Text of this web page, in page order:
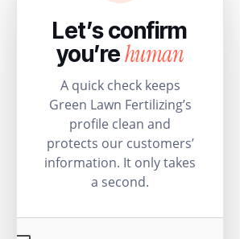
Let’s confirm
you’rehuman
A quick check keeps
Green Lawn Fertilizing’s
profile clean and
protects our customers’
information. It only takes
a second.